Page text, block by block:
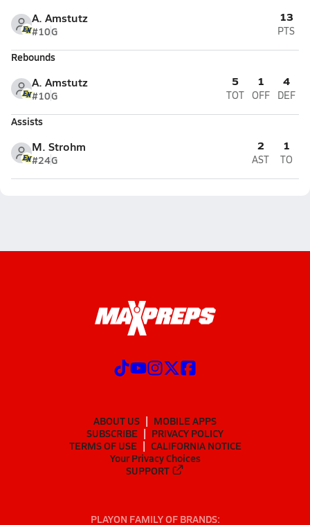
A. Amstutz
#10G
13
PTS
Rebounds
A. Amstutz
#10G
5
TOT
1
OFF
4
DEF
Assists
M. Strohm
#24G
2
AST
1
TO
ABOUT US
MOBILE APPS
SUBSCRIBE
PRIVACY POLICY
TERMS OF USE
CALIFORNIA NOTICE
Your Privacy Choices
SUPPORT
PLAYON FAMILY OF BRANDS: